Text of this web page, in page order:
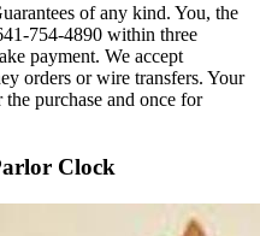
of any kind. You, the
754-4890 within three
payment. We accept
orders or wire transfers. Your
purchase and once for
Clock